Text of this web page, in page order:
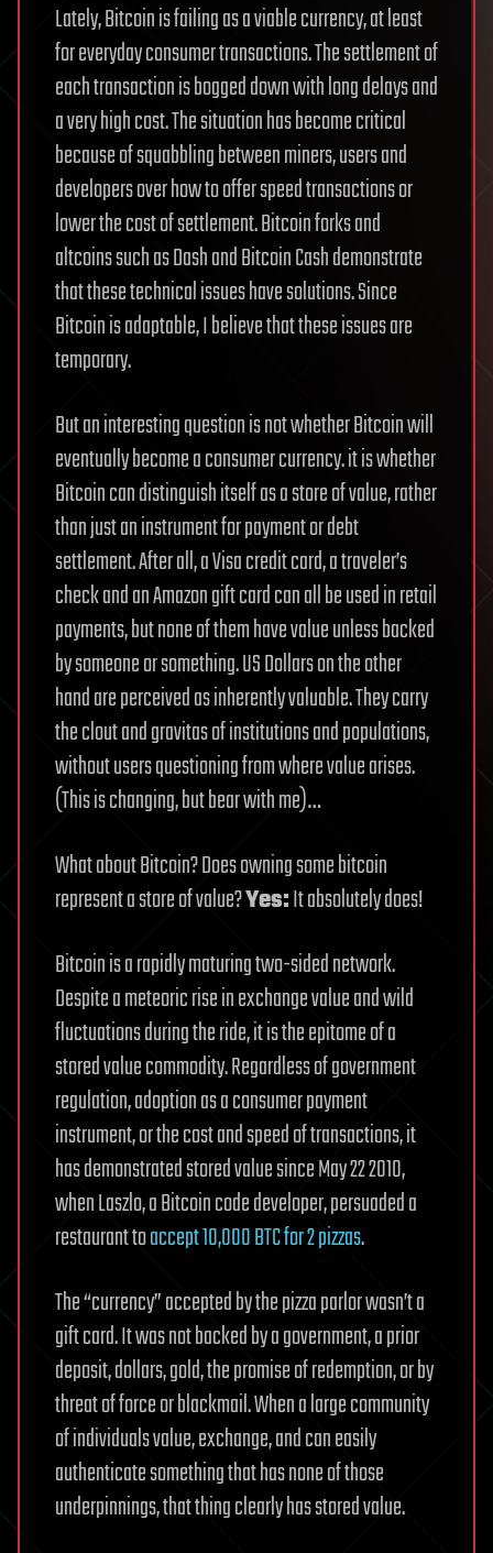
Lately, Bitcoin is failing as a viable currency, at least
for everyday consumer transactions. The settlement of
each transaction is bogged down with long delays and
a very high cost. The situation has become critical
because of squabbling between miners, users and
developers over how to offer speed transactions or
lower the cost of settlement. Bitcoin forks and
altcoins such as Dash and Bitcoin Cash demonstrate
that these technical issues have solutions. Since
Bitcoin is adaptable, I believe that these issues are
temporary.
But an interesting question is not whether Bitcoin will
eventually become a consumer currency. it is whether
Bitcoin can distinguish itself as a store of value, rather
than just an instrument for payment or debt
settlement. After all, a Visa credit card, a traveler’s
check and an Amazon gift card can all be used in retail
payments, but none of them have value unless backed
by someone or something. US Dollars on the other
hand are perceived as inherently valuable. They carry
the clout and gravitas of institutions and populations,
without users questioning from where value arises.
(This is changing, but bear with me)…
What about Bitcoin? Does owning some bitcoin
represent a store of value?Yes:It absolutely does!
Bitcoin is a rapidly maturing two-sided network.
Despite a meteoric rise in exchange value and wild
fluctuations during the ride, it is the epitome of a
stored value commodity. Regardless of government
regulation, adoption as a consumer payment
instrument, or the cost and speed of transactions, it
has demonstrated stored value since May 22 2010,
when Laszlo, a Bitcoin code developer, persuaded a
restaurant toaccept 10,000 BTC for 2 pizzas.
The “currency” accepted by the pizza parlor wasn’t a
gift card. It was not backed by a government, a prior
deposit, dollars, gold, the promise of redemption, or by
threat of force or blackmail. When a large community
of individuals value, exchange, and can easily
authenticate something that has none of those
underpinnings, that thing clearly has stored value.